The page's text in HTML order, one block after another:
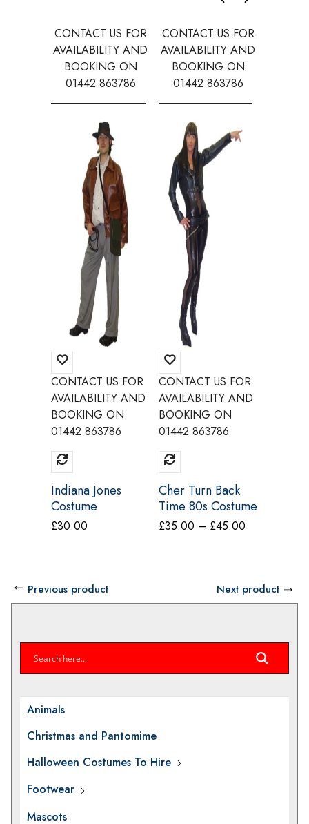
Animals
Christmas and Pantomime
Halloween Costumes To Hire
Footwear
Mascots
CONTACT US FOR
AVAILABILITY AND
BOOKING ON
01442 863786
CONTACT US FOR
AVAILABILITY AND
BOOKING ON
01442 863786
Indiana Jones
Costume
£30.00
CONTACT US FOR
AVAILABILITY AND
BOOKING ON
01442 863786
CONTACT US FOR
AVAILABILITY AND
BOOKING ON
01442 863786
Cher Turn Back
Time 80s Costume
Make Believe
£35.00 – £45.00Price
£45.00
Previous product Next product